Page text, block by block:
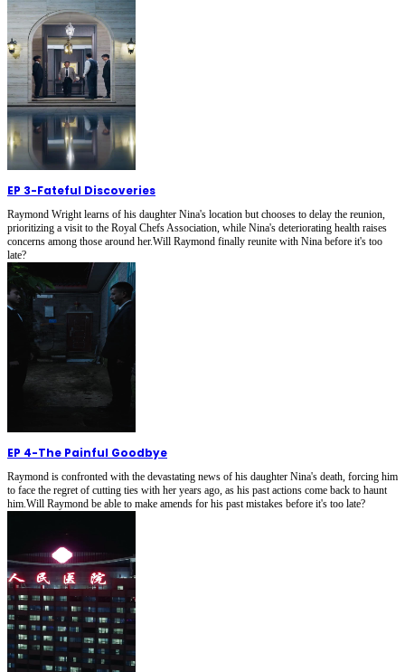
EP 3-Fateful Discoveries
Raymond Wright learns of his daughter Nina's location but chooses to delay the reunion,
prioritizing a visit to the Royal Chefs Association, while Nina's deteriorating health raises
concerns among those around her.Will Raymond finally reunite with Nina before it's too
late?
EP 4-The Painful Goodbye
Raymond is confronted with the devastating news of his daughter Nina's death, forcing him
to face the regret of cutting ties with her years ago, as his past actions come back to haunt
him.Will Raymond be able to make amends for his past mistakes before it's too late?